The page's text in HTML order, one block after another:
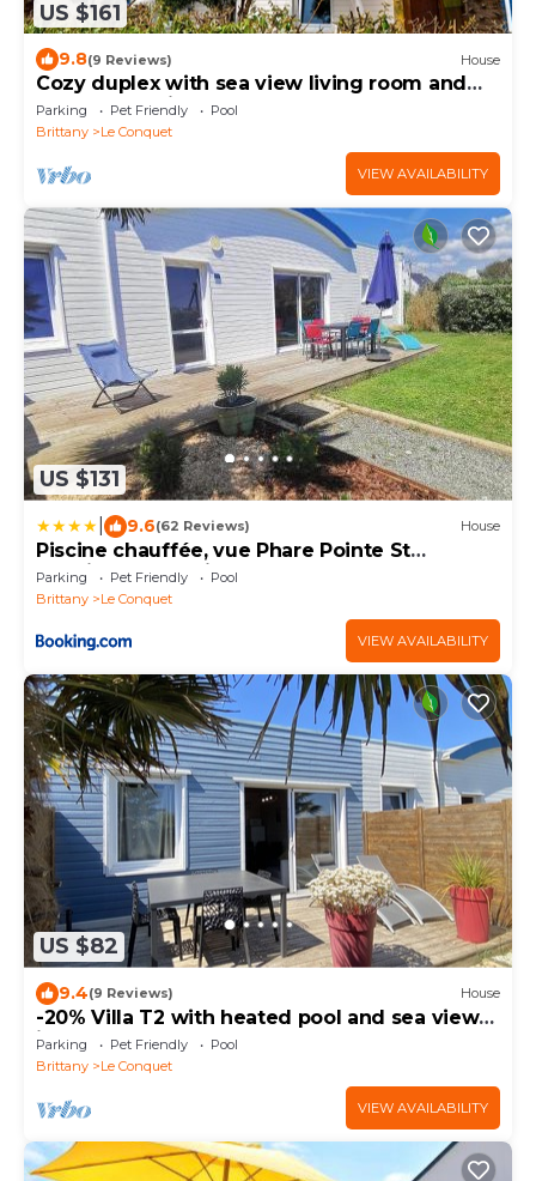
US $161
9.8(9 Reviews) House
Cozy duplex with sea view living room and
pool located in Le Conquet
Parking Pet Friendly
Pool
Brittany
Le Conquet
VIEW AVAILABILITY
US $131
9.6(62 Reviews) House
Piscine chauffée, vue Phare Pointe St
Mathieu, accès direct plage et Gr34
Parking Pet Friendly
Pool
Brittany
Le Conquet
VIEW AVAILABILITY
US $82
9.4(9 Reviews) House
-20% Villa T2 with heated pool and sea view
in Le Conquet
Parking Pet Friendly
Pool
Brittany
Le Conquet
VIEW AVAILABILITY